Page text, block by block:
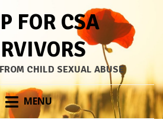
FOR CSA
CHILD SEXUAL ABUSE
Skip
to
MENU